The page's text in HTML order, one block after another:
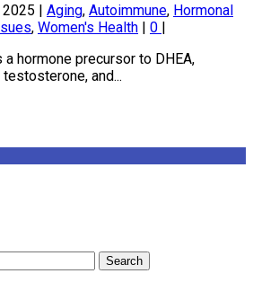
2025 | Aging, Autoimmune, Hormonal
, Women's Health | 0 |
hormone precursor to DHEA,
and...